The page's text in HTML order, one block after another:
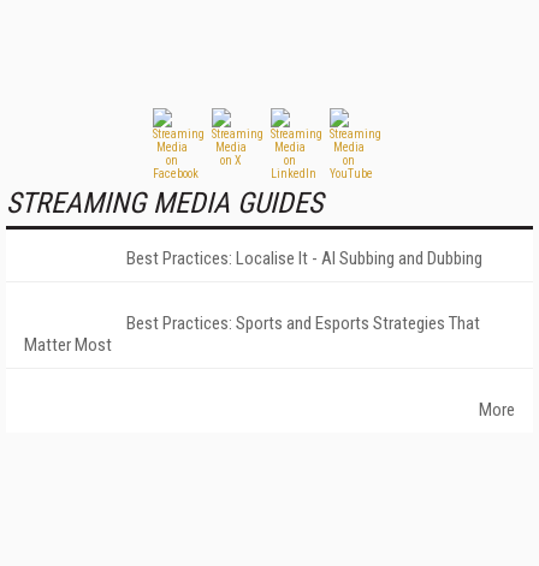
STREAMING MEDIA GUIDES
Best Practices: Localise It - AI Subbing and Dubbing
Best Practices: Sports and Esports Strategies That
Matter Most
More